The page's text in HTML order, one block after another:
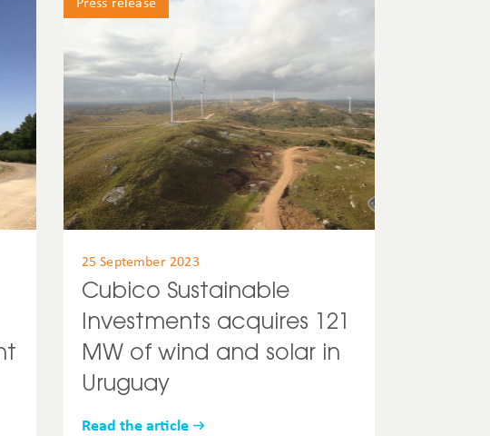
Press release
25 September 2023
Cubico Sustainable
Investments acquires 121
MW of wind and solar in
Uruguay
Read the article